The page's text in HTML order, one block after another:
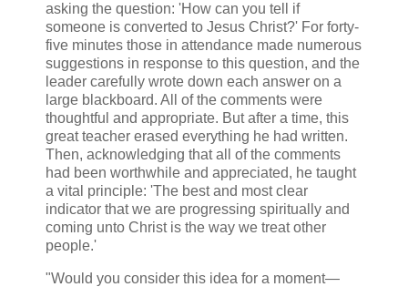
asking the question: 'How can you tell if
someone is converted to Jesus Christ?' For forty-
five minutes those in attendance made numerous
suggestions in response to this question, and the
leader carefully wrote down each answer on a
large blackboard. All of the comments were
thoughtful and appropriate. But after a time, this
great teacher erased everything he had written.
Then, acknowledging that all of the comments
had been worthwhile and appreciated, he taught
a vital principle: 'The best and most clear
indicator that we are progressing spiritually and
coming unto Christ is the way we treat other
people.'
"Would you consider this idea for a moment—